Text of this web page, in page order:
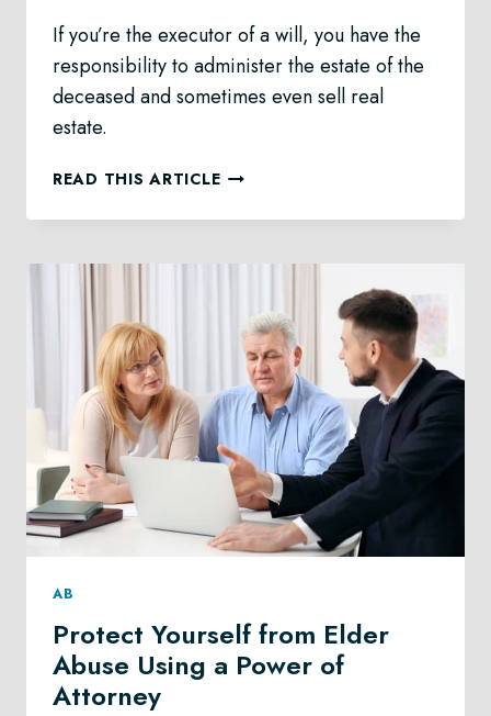
If you’re the executor of a will, you have the
responsibility to administer the estate of the
deceased and sometimes even sell real
estate.
READ THIS ARTICLESELLING
ESTATE
EXECUTOR
ALBERTA
AB
Protect Yourself from Elder
Abuse Using a Power of
Attorney